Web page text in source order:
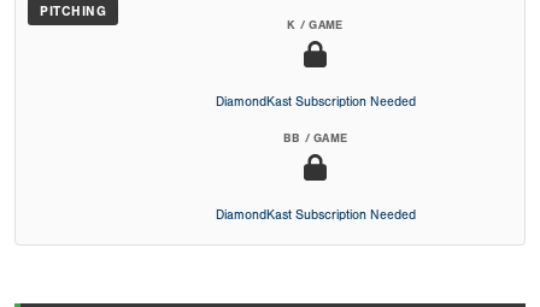
PITCHING
K / GAME
DiamondKast Subscription Needed
BB / GAME
DiamondKast Subscription Needed